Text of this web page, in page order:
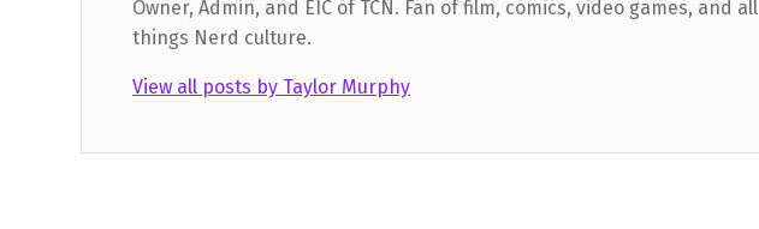
Owner, Admin, and EIC of TCN. Fan of film, comics, video games, and all
things Nerd culture.
View all posts by Taylor Murphy
Skip back to main navigation